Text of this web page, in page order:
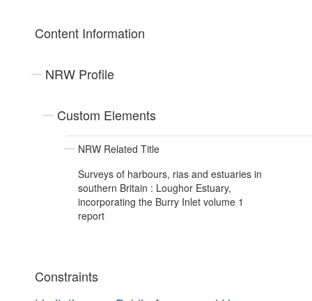
Content Information
NRW Profile
Custom Elements
NRW Related Title
Surveys of harbours, rias and estuaries in
southern Britain : Loughor Estuary,
incorporating the Burry Inlet volume 1
report
Constraints